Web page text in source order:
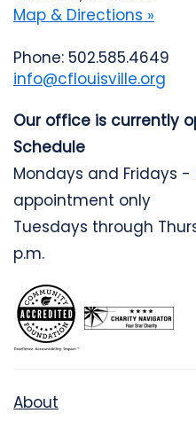
Map & Directions »
Phone: 502.585.4649
info@cflouisville.org
Our office is currently
Schedule
Mondays and Fridays
appointment only
Tuesdays through
p.m.
About